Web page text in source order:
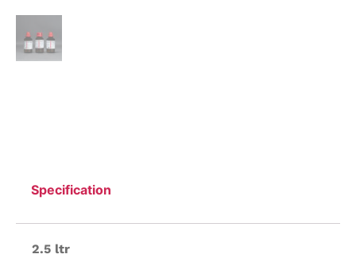
Specification
2.5 ltr